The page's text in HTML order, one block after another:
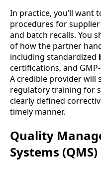
In practice, you’ll want
procedures for
and batch recalls. You
of how the partner
including standardized
certifications, and
A credible provider will
regulatory training for
clearly defined
timely manner.
Quality
Systems (QMS)